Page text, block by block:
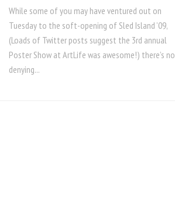
While some of you may have ventured out on
Tuesday to the soft-opening of Sled Island ’09,
(Loads of Twitter posts suggest the 3rd annual
Poster Show at ArtLife was awesome!) there’s no
denying...